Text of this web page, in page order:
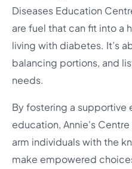
Diseases Education
are fuel that can fit into a
living with diabetes. It’s
balancing portions, and
needs.
By fostering a supportive
education, Annie's
arm individuals with the
make empowered